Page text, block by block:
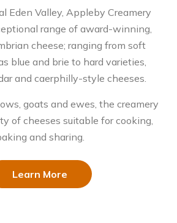
Eden Valley, Appleby Creamery
range of award-winning,
cheese; ranging from soft
blue and brie to hard varieties,
and caerphilly-style cheeses.
goats and ewes, the creamery
of cheeses suitable for cooking,
and sharing.
Learn More